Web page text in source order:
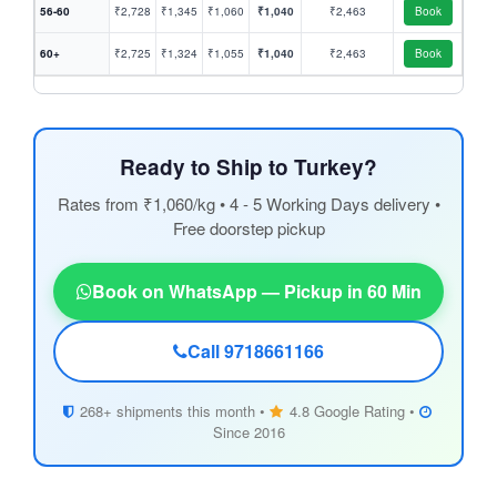
56-60 ₹2,728 ₹1,345 ₹1,060 ₹1,040 ₹2,463 Book
60+ ₹2,725 ₹1,324 ₹1,055 ₹1,040 ₹2,463 Book
Ready to Ship to Turkey?
Rates from ₹1,060/kg • 4 - 5 Working Days delivery •
Free doorstep pickup
Book on WhatsApp — Pickup in 60 Min
Call 9718661166
268+ shipments this month •
4.8 Google Rating •
Since 2016